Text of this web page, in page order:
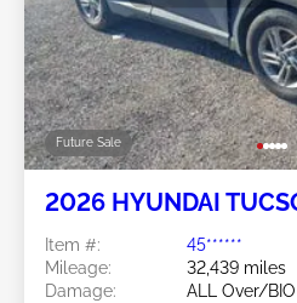
Future Sale
2026 HYUNDAI
Item #:
45******
Mileage:
32,439 miles
Damage:
ALL Over/